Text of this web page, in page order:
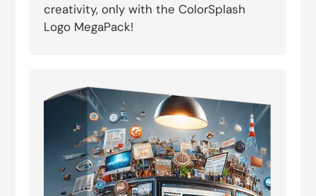
creativity, only with the ColorSplash
Logo MegaPack!